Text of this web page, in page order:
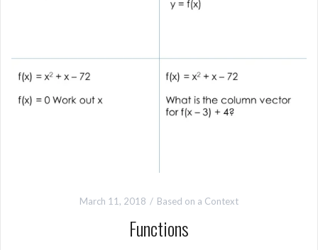
March 11, 2018 Based on a Context
Functions